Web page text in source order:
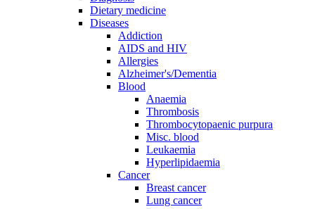
Dietary medicine
Diseases
Addiction
AIDS and HIV
Allergies
Alzheimer's/Dementia
Blood
Anaemia
Thrombosis
Thrombocytopaenic purpura
Misc. blood
Leukaemia
Hyperlipidaemia
Cancer
Breast cancer
Lung cancer